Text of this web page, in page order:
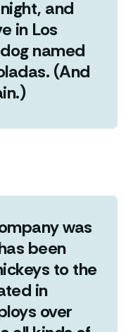
and
in Los
named
(And
was
been
to the
in
over